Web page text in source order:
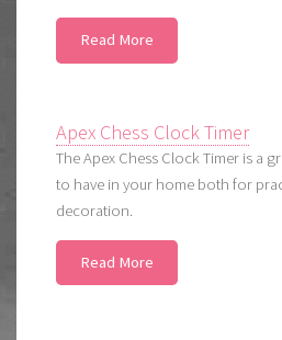
Read More
Apex Chess Clock Timer
The Apex Chess Clock Timer is a
to have in your home both for
decoration.
Read More